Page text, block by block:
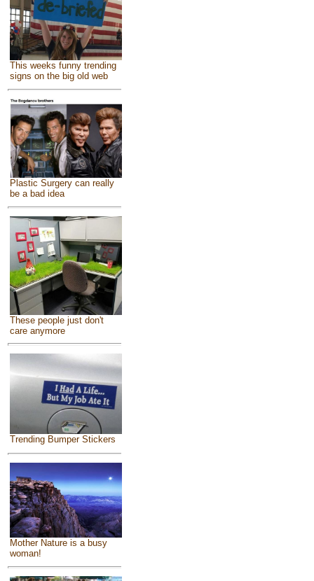
This weeks funny trending
signs on the big old web
Plastic Surgery can really
be a bad idea
These people just don't
care anymore
Trending Bumper Stickers
Mother Nature is a busy
woman!